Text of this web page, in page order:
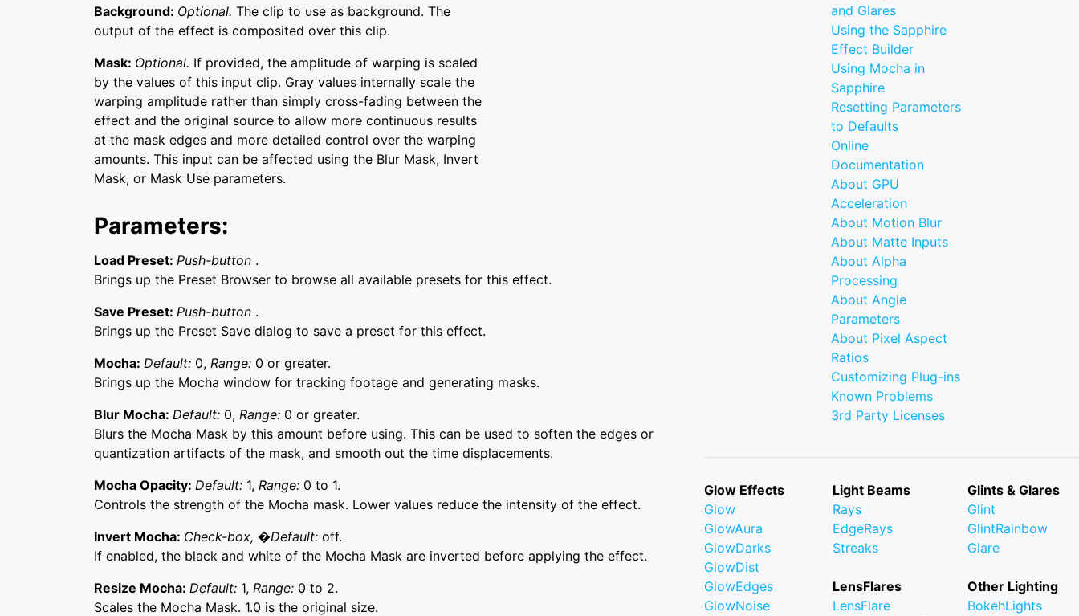
Background: Optional. The clip to use as background. The
output of the effect is composited over this clip.
Mask: Optional. If provided, the amplitude of warping is scaled
by the values of this input clip. Gray values internally scale the
warping amplitude rather than simply cross-fading between the
effect and the original source to allow more continuous results
at the mask edges and more detailed control over the warping
amounts. This input can be affected using the Blur Mask, Invert
Mask, or Mask Use parameters.
Parameters:
Load Preset: Push-button .
Brings up the Preset Browser to browse all available presets for this effect.
Save Preset: Push-button .
Brings up the Preset Save dialog to save a preset for this effect.
Mocha: Default: 0, Range: 0 or greater.
Brings up the Mocha window for tracking footage and generating masks.
Blur Mocha: Default: 0, Range: 0 or greater.
Blurs the Mocha Mask by this amount before using. This can be used to soften the edges or
quantization artifacts of the mask, and smooth out the time displacements.
Mocha Opacity: Default: 1, Range: 0 to 1.
Controls the strength of the Mocha mask. Lower values reduce the intensity of the effect.
Invert Mocha: Check-box, �Default: off.
If enabled, the black and white of the Mocha Mask are inverted before applying the effect.
Resize Mocha: Default: 1, Range: 0 to 2.
Scales the Mocha Mask. 1.0 is the original size.
and Glares
Using the Sapphire
Effect Builder
Using Mocha in
Sapphire
Resetting Parameters
to Defaults
Online
Documentation
About GPU
Acceleration
About Motion Blur
About Matte Inputs
About Alpha
Processing
About Angle
Parameters
About Pixel Aspect
Ratios
Customizing Plug-ins
Known Problems
3rd Party Licenses
Glow Effects
Glow
GlowAura
GlowDarks
GlowDist
GlowEdges
GlowNoise
Light Beams
Rays
EdgeRays
Streaks
LensFlares
LensFlare
Glints & Glares
Glint
GlintRainbow
Glare
Other Lighting
BokehLights